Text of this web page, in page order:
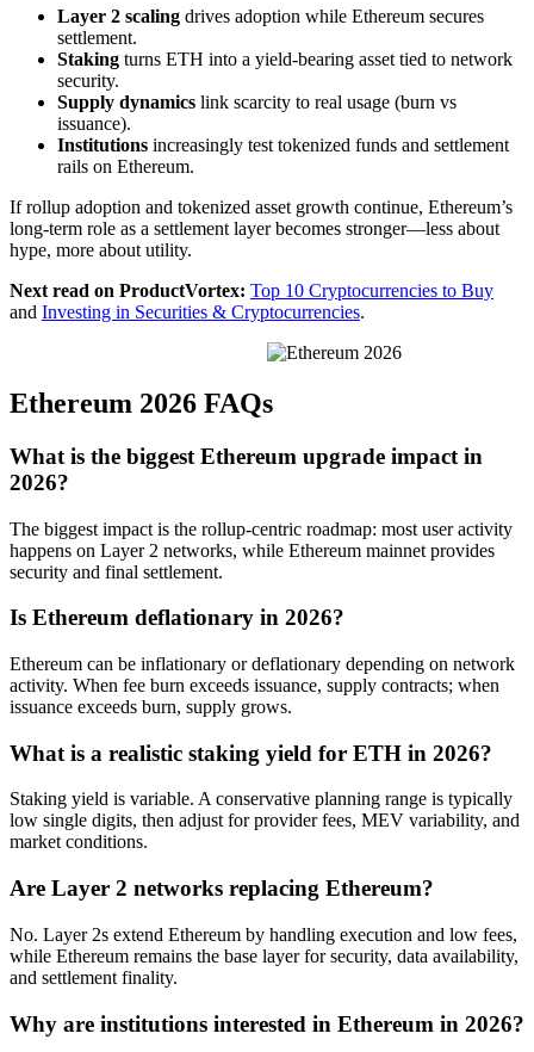
Layer 2 scaling drives adoption while Ethereum secures
settlement.
Staking turns ETH into a yield-bearing asset tied to network
security.
Supply dynamics link scarcity to real usage (burn vs
issuance).
Institutions increasingly test tokenized funds and settlement
rails on Ethereum.
If rollup adoption and tokenized asset growth continue, Ethereum’s
long-term role as a settlement layer becomes stronger—less about
hype, more about utility.
Next read on ProductVortex: Top 10 Cryptocurrencies to Buy
and Investing in Securities & Cryptocurrencies.
Ethereum 2026 FAQs
What is the biggest Ethereum upgrade impact in
2026?
The biggest impact is the rollup-centric roadmap: most user activity
happens on Layer 2 networks, while Ethereum mainnet provides
security and final settlement.
Is Ethereum deflationary in 2026?
Ethereum can be inflationary or deflationary depending on network
activity. When fee burn exceeds issuance, supply contracts; when
issuance exceeds burn, supply grows.
What is a realistic staking yield for ETH in 2026?
Staking yield is variable. A conservative planning range is typically
low single digits, then adjust for provider fees, MEV variability, and
market conditions.
Are Layer 2 networks replacing Ethereum?
No. Layer 2s extend Ethereum by handling execution and low fees,
while Ethereum remains the base layer for security, data availability,
and settlement finality.
Why are institutions interested in Ethereum in 2026?